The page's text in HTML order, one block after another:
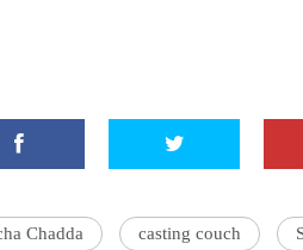
Chadda casting couch